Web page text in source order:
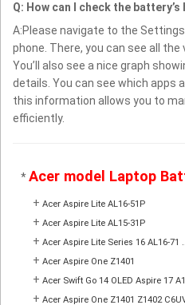
Q: How can I check the
A:Please navigate to the
phone. There, you can see all
You’ll also see a nice graph
details. You can see which apps
this information allows you to
efficiently.
*Acer model Laptop
+ Acer Aspire Lite AL16-51P
+ Acer Aspire Lite AL15-31P
+ Acer Aspire Lite Series 16 AL16-71
+ Acer Aspire One Z1401
+ Acer Swift Go 14 OLED Aspire 17
+ Acer Aspire One Z1401 Z1402